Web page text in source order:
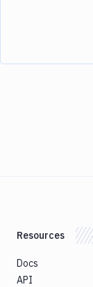
Resources
Docs
API